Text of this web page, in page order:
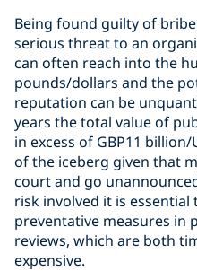
Being found guilty of
serious threat to an
can often reach into the
pounds/dollars and the
reputation can be
years the total value of
in excess of GBP11
of the iceberg given that
court and go
risk involved it is
preventative measures in
reviews, which are both
expensive.